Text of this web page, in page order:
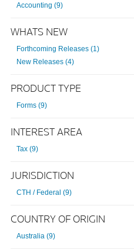
Accounting (9)
WHATS NEW
Forthcoming Releases (1)
New Releases (4)
PRODUCT TYPE
Forms (9)
INTEREST AREA
Tax (9)
JURISDICTION
CTH / Federal (9)
COUNTRY OF ORIGIN
Australia (9)